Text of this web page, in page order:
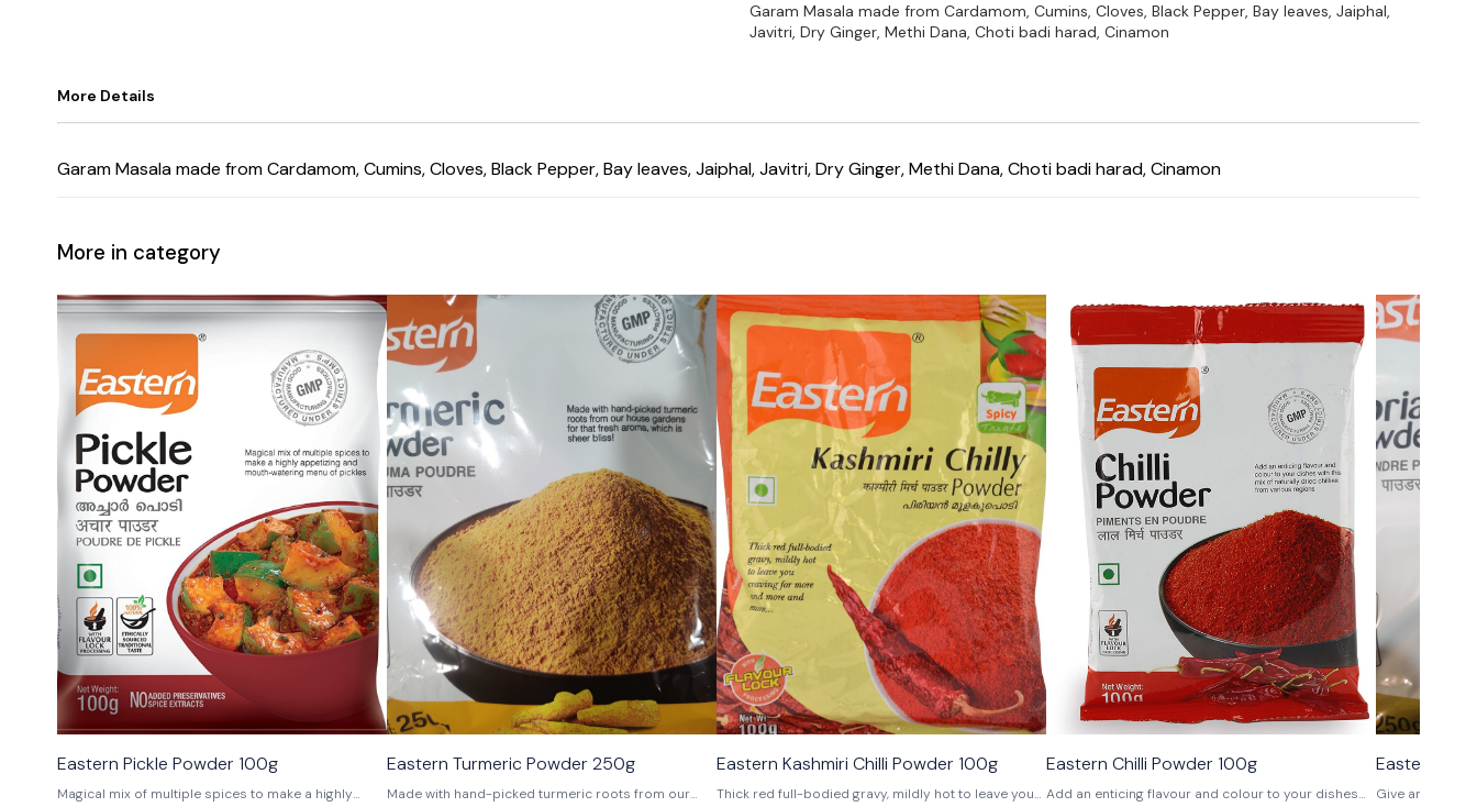
Garam Masala made from Cardamom, Cumins, Cloves, Black Pepper, Bay leaves, Jaiphal,
Javitri, Dry Ginger, Methi Dana, Choti badi harad, Cinamon
More Details
Garam Masala made from Cardamom, Cumins, Cloves, Black Pepper, Bay leaves, Jaiphal, Javitri, Dry Ginger, Methi Dana, Choti badi harad, Cinamon
More in category
Eastern Pickle Powder 100g
Magical mix of multiple spices to make a highly
Eastern Turmeric Powder 250g
Made with hand-picked turmeric roots from our
Eastern Kashmiri Chilli Powder 100g
Thick red full-bodied gravy, mildly hot to leave you
Eastern Chilli Powder 100g
Add an enticing flavour and colour to your dishes
Eastern
Give an edge